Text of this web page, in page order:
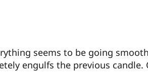
seems to be going
engulfs the previous candle.